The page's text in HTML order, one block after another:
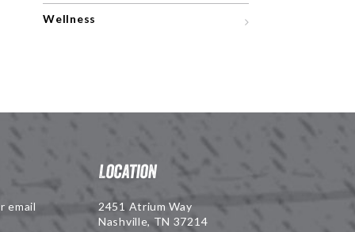
Wellness
email
Location
2451 Atrium Way
Nashville, TN 37214